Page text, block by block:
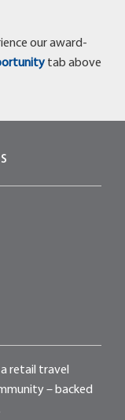
our award-
tab above
retail travel
– backed